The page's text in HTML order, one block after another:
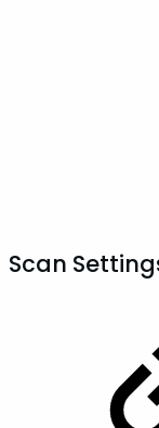
Scan